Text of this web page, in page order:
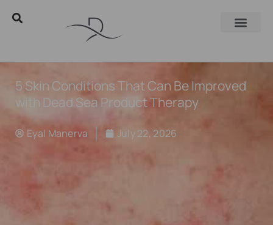
5 Skin Conditions That Can Be Improved
with Dead Sea Product Therapy
Eyal Manerva July 22, 2026